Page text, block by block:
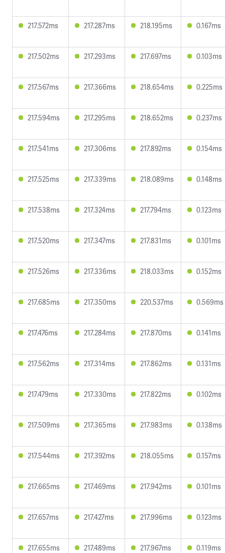
217.572ms 217.287ms 218.195ms 0.167ms
217.502ms 217.293ms 217.697ms 0.103ms
217.567ms 217.366ms 218.654ms 0.225ms
217.594ms 217.295ms 218.652ms 0.237ms
217.541ms 217.306ms 217.892ms 0.154ms
217.525ms 217.339ms 218.089ms 0.148ms
217.538ms 217.324ms 217.794ms 0.123ms
217.520ms 217.347ms 217.831ms 0.101ms
217.526ms 217.336ms 218.033ms 0.152ms
217.685ms 217.350ms 220.537ms 0.569ms
217.476ms 217.284ms 217.870ms 0.141ms
217.562ms 217.314ms 217.862ms 0.131ms
217.479ms 217.330ms 217.822ms 0.102ms
217.509ms 217.365ms 217.983ms 0.138ms
217.544ms 217.392ms 218.055ms 0.157ms
217.665ms 217.469ms 217.942ms 0.101ms
217.657ms 217.427ms 217.996ms 0.123ms
217.655ms 217.489ms 217.967ms 0.119ms